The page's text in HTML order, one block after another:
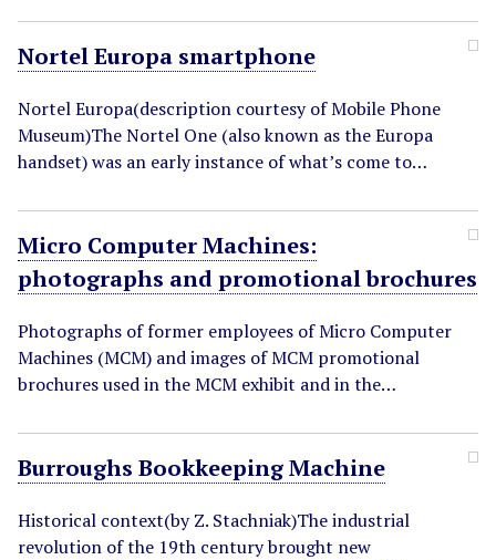
Nortel Europa smartphone
Nortel Europa(description courtesy of Mobile Phone
Museum)The Nortel One (also known as the Europa
handset) was an early instance of what’s come to…
Micro Computer Machines:
photographs and promotional brochures
Photographs of former employees of Micro Computer
Machines (MCM) and images of MCM promotional
brochures used in the MCM exhibit and in the…
Burroughs Bookkeeping Machine
Historical context(by Z. Stachniak)The industrial
revolution of the 19th century brought new